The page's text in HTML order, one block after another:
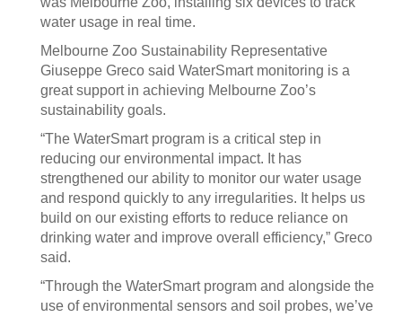
water usage in real time.
Melbourne Zoo Sustainability Representative
Giuseppe Greco said WaterSmart monitoring is a
great support in achieving Melbourne Zoo’s
sustainability goals.
“The WaterSmart program is a critical step in
reducing our environmental impact. It has
strengthened our ability to monitor our water usage
and respond quickly to any irregularities. It helps us
build on our existing efforts to reduce reliance on
drinking water and improve overall efficiency,” Greco
said.
“Through the WaterSmart program and alongside the
use of environmental sensors and soil probes, we’ve